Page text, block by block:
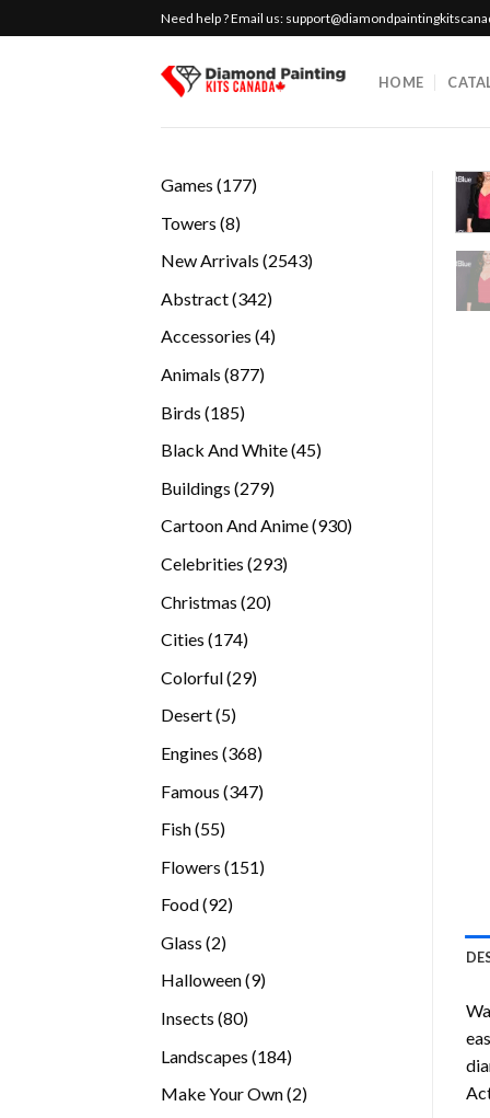
to
Need help ? Email us:
HOME
Games 177177
Towers 88
New Arrivals 25432543
Abstract 342342
Accessories 44
Animals 877877
Birds 185185
Black And White 4545
Buildings 279279
Cartoon And Anime 930930
Celebrities 293293
Christmas 2020
Cities 174174
Colorful 2929
Desert 55
Engines 368368
Famous 347347
Fish 5555
Flowers 151151
Food 9292
Glass 22
products
Halloween 99
Insects 8080
Landscapes 184184
Make Your Own 22